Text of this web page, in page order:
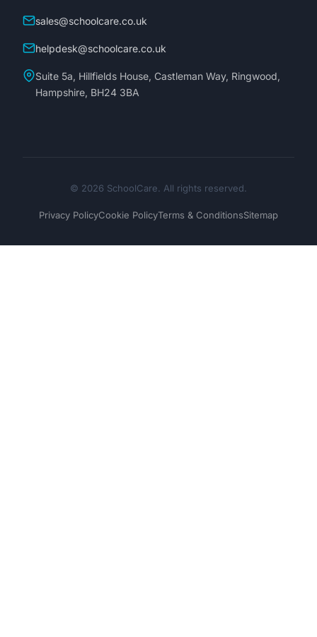
sales@schoolcare.co.uk
helpdesk@schoolcare.co.uk
Suite 5a, Hillfields House, Castleman Way, Ringwood,
Hampshire, BH24 3BA
© 2026 SchoolCare. All rights reserved.
Privacy PolicyCookie PolicyTerms & ConditionsSitemap